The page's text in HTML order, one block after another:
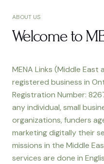
ABOUT US
Welcome to
MENA Links (Middle East
registered business in
Registration Number:
any individual, small
organizations, funders
marketing digitally their
missions in the Middle
services are done in